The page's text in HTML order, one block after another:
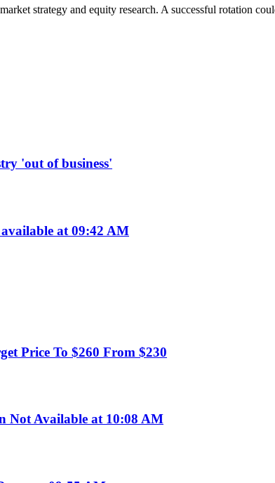
strategy and equity research. A successful rotation
'out of business'
at 09:42 AM
Price To $260 From $230
Not Available at 10:08 AM